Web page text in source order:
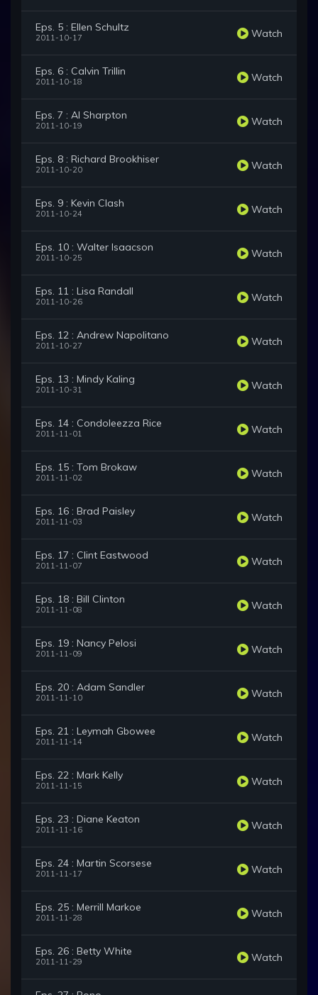
Eps. 5 : Ellen Schultz
2011-10-17 Watch
Eps. 6 : Calvin Trillin
2011-10-18 Watch
Eps. 7 : Al Sharpton
2011-10-19 Watch
Eps. 8 : Richard Brookhiser
2011-10-20 Watch
Eps. 9 : Kevin Clash
2011-10-24 Watch
Eps. 10 : Walter Isaacson
2011-10-25 Watch
Eps. 11 : Lisa Randall
2011-10-26 Watch
Eps. 12 : Andrew Napolitano
2011-10-27 Watch
Eps. 13 : Mindy Kaling
2011-10-31 Watch
Eps. 14 : Condoleezza Rice
2011-11-01 Watch
Eps. 15 : Tom Brokaw
2011-11-02 Watch
Eps. 16 : Brad Paisley
2011-11-03 Watch
Eps. 17 : Clint Eastwood
2011-11-07 Watch
Eps. 18 : Bill Clinton
2011-11-08 Watch
Eps. 19 : Nancy Pelosi
2011-11-09 Watch
Eps. 20 : Adam Sandler
2011-11-10 Watch
Eps. 21 : Leymah Gbowee
2011-11-14 Watch
Eps. 22 : Mark Kelly
2011-11-15 Watch
Eps. 23 : Diane Keaton
2011-11-16 Watch
Eps. 24 : Martin Scorsese
2011-11-17 Watch
Eps. 25 : Merrill Markoe
2011-11-28 Watch
Eps. 26 : Betty White
2011-11-29 Watch